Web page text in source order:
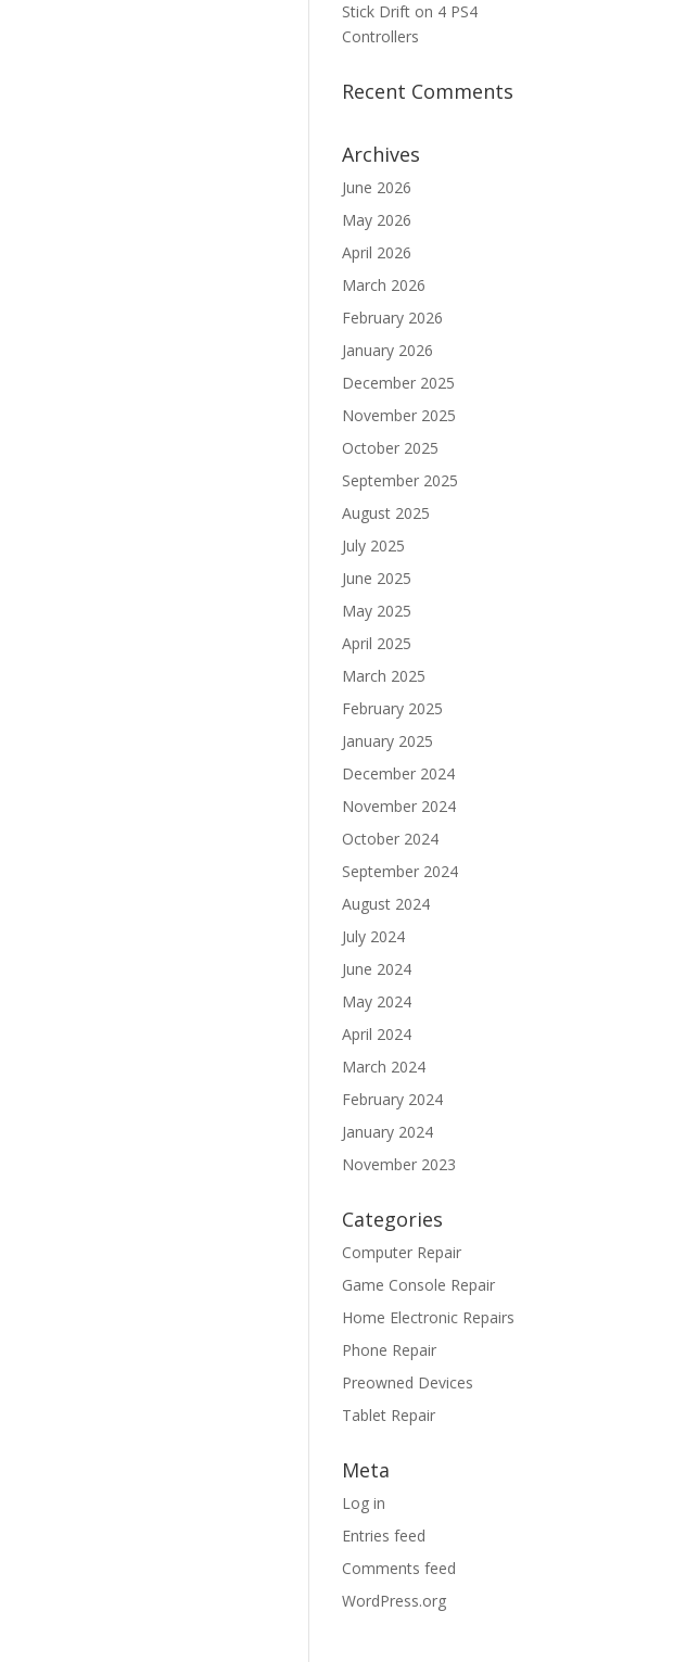
Stick Drift on 4 PS4
Controllers
Recent Comments
Archives
June 2026
May 2026
April 2026
March 2026
February 2026
January 2026
December 2025
November 2025
October 2025
September 2025
August 2025
July 2025
June 2025
May 2025
April 2025
March 2025
February 2025
January 2025
December 2024
November 2024
October 2024
September 2024
August 2024
July 2024
June 2024
May 2024
April 2024
March 2024
February 2024
January 2024
November 2023
Categories
Computer Repair
Game Console Repair
Home Electronic Repairs
Phone Repair
Preowned Devices
Tablet Repair
Meta
Log in
Entries feed
Comments feed
WordPress.org